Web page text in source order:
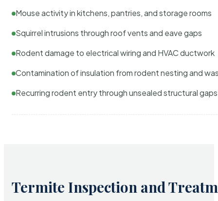
Mouse activity in kitchens, pantries, and storage rooms
Squirrel intrusions through roof vents and eave gaps
Rodent damage to electrical wiring and HVAC ductwork
Contamination of insulation from rodent nesting and
Recurring rodent entry through unsealed structural gaps
Termite Inspection and